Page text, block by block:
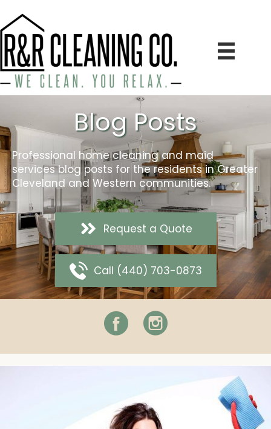
Blog Posts
Professional home cleaning and maid
services blog posts for the residents in Greater
Cleveland and Western communities.
Request a Quote
Call (440) 703-0873
FacebookInstagram